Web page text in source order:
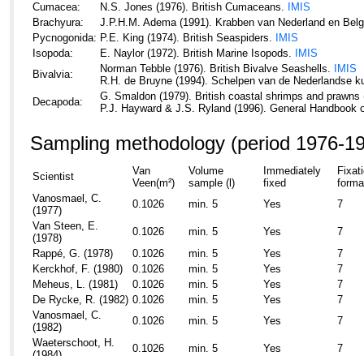
Cumacea:
N.S. Jones (1976). British Cumaceans.
IMIS
Brachyura:
J.P.H.M. Adema (1991). Krabben van Nederland en
Pycnogonida: P.E. King (1974). British Seaspiders.
IMIS
Isopoda:
E. Naylor (1972). British Marine Isopods.
IMIS
Bivalvia:
Norman Tebble (1976). British Bivalve Seashells.
IMIS
R.H. de Bruyne (1994). Schelpen van de Nederlandse
Decapoda:
G. Smaldon (1979). British coastal shrimps and
P.J. Hayward & J.S. Ryland (1996). General
Sampling methodology (period 1976-
Scientist
Van
Veen(m²)
Volume
sample (l)
Immediately
fixed
Vanosmael, C.
(1977)
0.1026 min. 5 Yes
7
Van Steen, E.
(1978)
0.1026 min. 5 Yes
7
Rappé, G. (1978)
0.1026 min. 5 Yes
7
Kerckhof, F. (1980)
0.1026 min. 5 Yes
7
Meheus, L. (1981)
0.1026 min. 5 Yes
7
De Rycke, R. (1982) 0.1026 min. 5 Yes
7
Vanosmael, C.
(1982)
0.1026 min. 5 Yes
7
Waeterschoot, H.
0.1026 min. 5 Yes
7